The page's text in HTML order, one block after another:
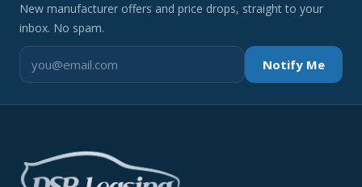
New manufacturer offers and price drops, straight to your
inbox. No spam.
Notify Me